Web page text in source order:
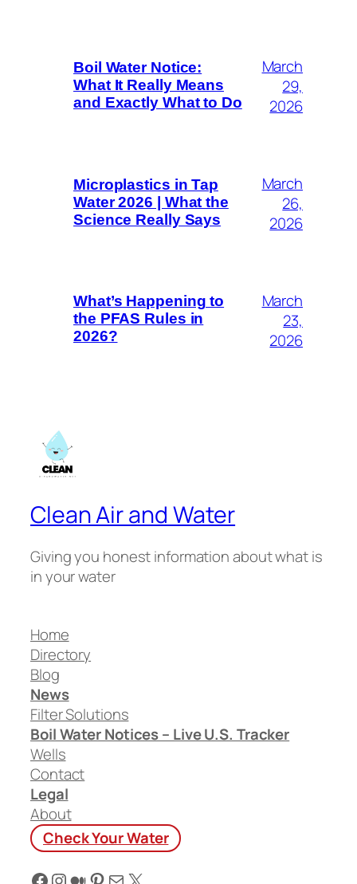
Boil Water Notice:
What It Really Means
and Exactly What to Do
March
29,
2026
Microplastics in Tap
Water 2026 | What the
Science Really Says
March
26,
2026
What’s Happening to
the PFAS Rules in
2026?
March
23,
2026
Clean Air and Water
Giving you honest information about what is
in your water
Home
Directory
Blog
News
Filter Solutions
Boil Water Notices – Live U.S. Tracker
Wells
Contact
Legal
About
Check Your Water